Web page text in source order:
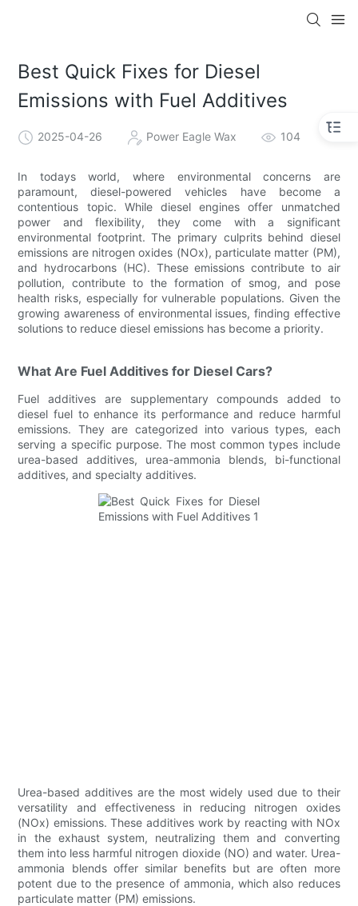
Best Quick Fixes for Diesel
Emissions with Fuel Additives
2025-04-26 Power Eagle Wax 104
In todays world, where environmental concerns are
paramount, diesel-powered vehicles have become a
contentious topic. While diesel engines offer unmatched
power and flexibility, they come with a significant
environmental footprint. The primary culprits behind diesel
emissions are nitrogen oxides (NOx), particulate matter (PM),
and hydrocarbons (HC). These emissions contribute to air
pollution, contribute to the formation of smog, and pose
health risks, especially for vulnerable populations. Given the
growing awareness of environmental issues, finding effective
solutions to reduce diesel emissions has become a priority.
What Are Fuel Additives for Diesel Cars?
Fuel additives are supplementary compounds added to
diesel fuel to enhance its performance and reduce harmful
emissions. They are categorized into various types, each
serving a specific purpose. The most common types include
urea-based additives, urea-ammonia blends, bi-functional
additives, and specialty additives.
Urea-based additives are the most widely used due to their
versatility and effectiveness in reducing nitrogen oxides
(NOx) emissions. These additives work by reacting with NOx
in the exhaust system, neutralizing them and converting
them into less harmful nitrogen dioxide (NO) and water. Urea-
ammonia blends offer similar benefits but are often more
potent due to the presence of ammonia, which also reduces
particulate matter (PM) emissions.